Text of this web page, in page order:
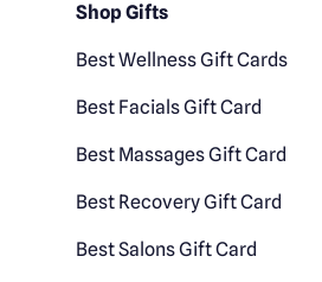
Shop Gifts
Best Wellness Gift Cards
Best Facials Gift Card
Best Massages Gift Card
Best Recovery Gift Card
Best Salons Gift Card